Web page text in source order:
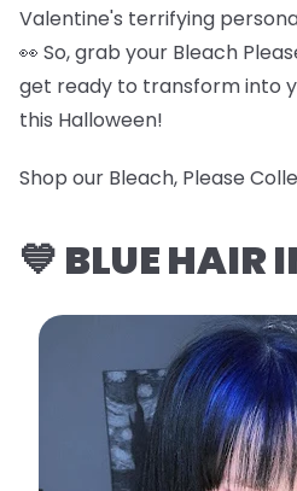
Valentine's terrifying
👀 So, grab your Bleach
get ready to transform into
this Halloween!
Shop our Bleach, Please
💙 BLUE HAIR